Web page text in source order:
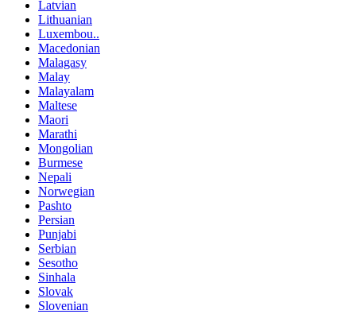
Latvian
Lithuanian
Luxembou..
Macedonian
Malagasy
Malay
Malayalam
Maltese
Maori
Marathi
Mongolian
Burmese
Nepali
Norwegian
Pashto
Persian
Punjabi
Serbian
Sesotho
Sinhala
Slovak
Slovenian